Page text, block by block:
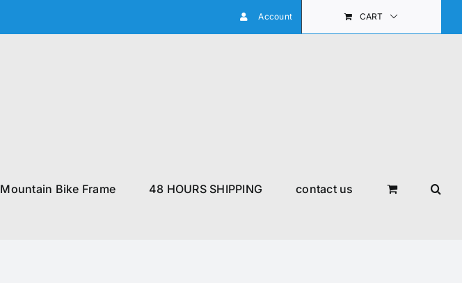
Account CART
Mountain Bike Frame 48 HOURS SHIPPING contact us